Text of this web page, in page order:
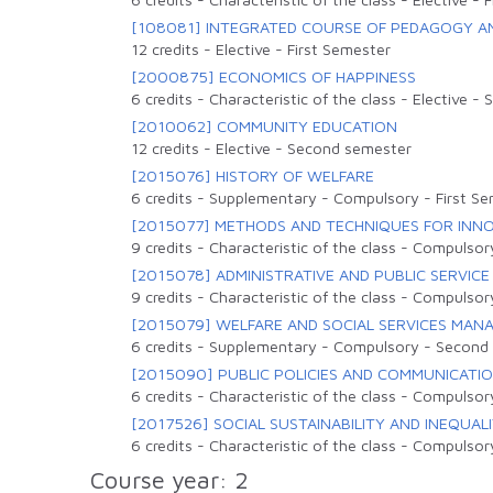
[108081] INTEGRATED COURSE OF PEDAGOGY
12 credits - Elective - First Semester
[2000875] ECONOMICS OF HAPPINESS
6 credits - Characteristic of the class - Elective -
[2010062] COMMUNITY EDUCATION
12 credits - Elective - Second semester
[2015076] HISTORY OF WELFARE
6 credits - Supplementary - Compulsory - First
[2015077] METHODS AND TECHNIQUES FOR
9 credits - Characteristic of the class -
[2015078] ADMINISTRATIVE AND PUBLIC SERVICE
9 credits - Characteristic of the class -
[2015079] WELFARE AND SOCIAL SERVICES
6 credits - Supplementary - Compulsory -
[2015090] PUBLIC POLICIES AND
6 credits - Characteristic of the class -
[2017526] SOCIAL SUSTAINABILITY AND
6 credits - Characteristic of the class -
Course year: 2